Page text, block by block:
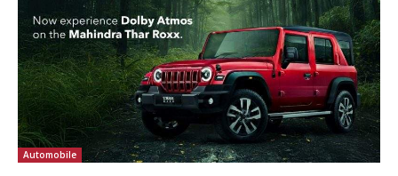
Automobile